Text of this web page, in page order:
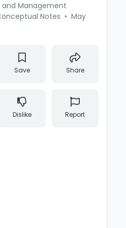
and Management
Notes • May
Save Share
Dislike Report